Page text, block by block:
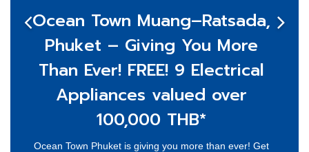
Ocean Town Muang–Ratsada,
Phuket – Giving You More
Than Ever! FREE! 9 Electrical
Appliances valued over
100,000 THB*
Ocean Town Phuket is giving you more than ever! Get